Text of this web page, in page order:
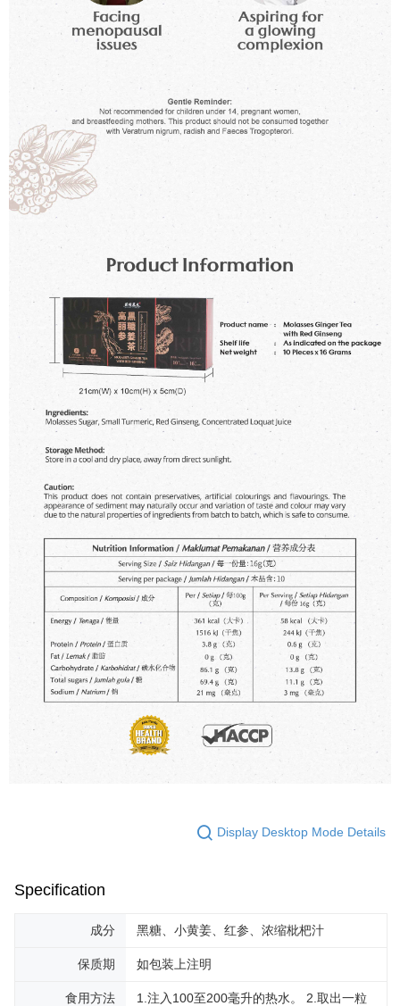
Display Desktop Mode Details
Specification
成分 黑糖、小黄姜、红参、浓缩枇杷汁
保质期 如包装上注明
食用方法
1.注入100至200毫升的热水。 2.取出一粒